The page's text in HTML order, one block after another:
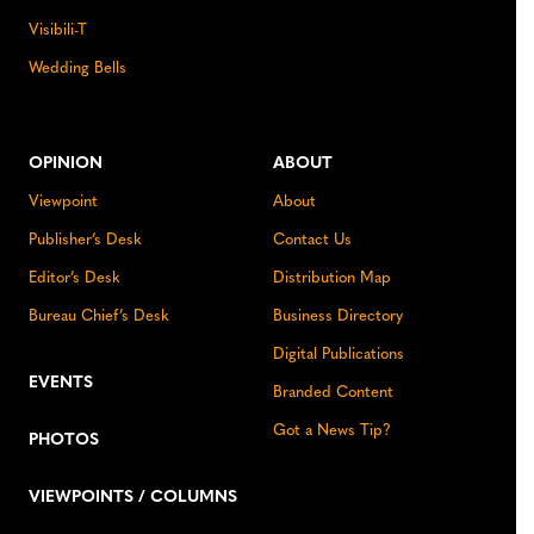
Visibili-T
Wedding Bells
OPINION
Viewpoint
Publisher’s Desk
Editor’s Desk
Bureau Chief’s Desk
EVENTS
PHOTOS
VIEWPOINTS / COLUMNS
ABOUT
About
Contact Us
Distribution Map
Business Directory
Digital Publications
Branded Content
Got a News Tip?